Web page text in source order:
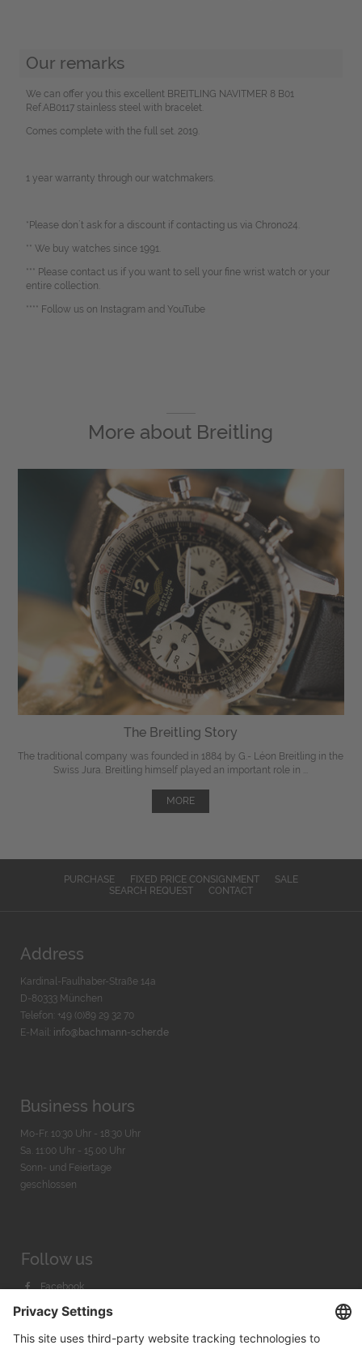
Our remarks
We can offer you this excellent BREITLING NAVITMER 8 B01
Ref.AB0117 stainless steel with bracelet.
Comes complete with the full set. 2019.
1 year warranty through our watchmakers.
*Please don`t ask for a discount if contacting us via Chrono24.
** We buy watches since 1991.
*** Please contact us if you want to sell your fine wrist watch or your
entire collection.
**** Follow us on Instagram and YouTube
More about Breitling
The Breitling Story
The traditional company was founded in 1884 by G.- Léon Breitling in the
Swiss Jura. Breitling himself played an important role in ...
MORE
PURCHASE FIXED PRICE CONSIGNMENT
SALE
SEARCH REQUEST
CONTACT
Address
Kardinal-Faulhaber-Straße 14a
D-80333 München
Telefon: +49 (0)89 29 32 70
E-Mail: info@bachmann-scher.de
Business hours
Mo-Fr. 10:30 Uhr - 18:30 Uhr
Sa. 11:00 Uhr - 15.00 Uhr
Sonn- und Feiertage
geschlossen
Follow us
Facebook
Instagram
Youtube